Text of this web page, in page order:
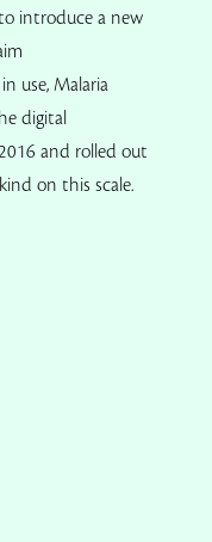
introduce a new
use, Malaria
digital
and rolled out
on this scale.